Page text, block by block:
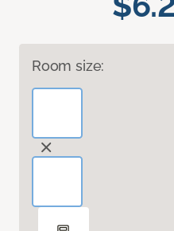
Room size: